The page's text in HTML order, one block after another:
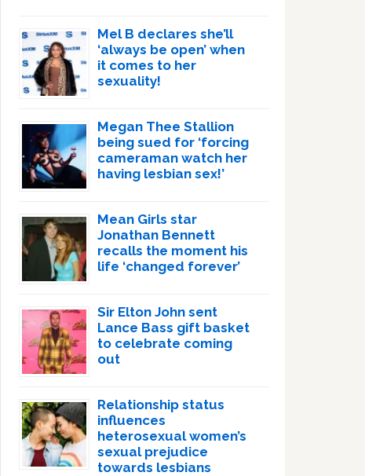
Mel B declares she’ll
‘always be open’ when
it comes to her
sexuality!
Megan Thee Stallion
being sued for ‘forcing
cameraman watch her
having lesbian sex!’
Mean Girls star
Jonathan Bennett
recalls the moment his
life ‘changed forever’
Sir Elton John sent
Lance Bass gift basket
to celebrate coming
out
Relationship status
influences
heterosexual women’s
sexual prejudice
towards lesbians